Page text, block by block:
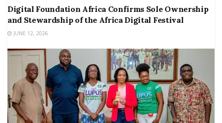
Digital Foundation Africa Confirms Sole Ownership
and Stewardship of the Africa Digital Festival
JUNE 12, 2026